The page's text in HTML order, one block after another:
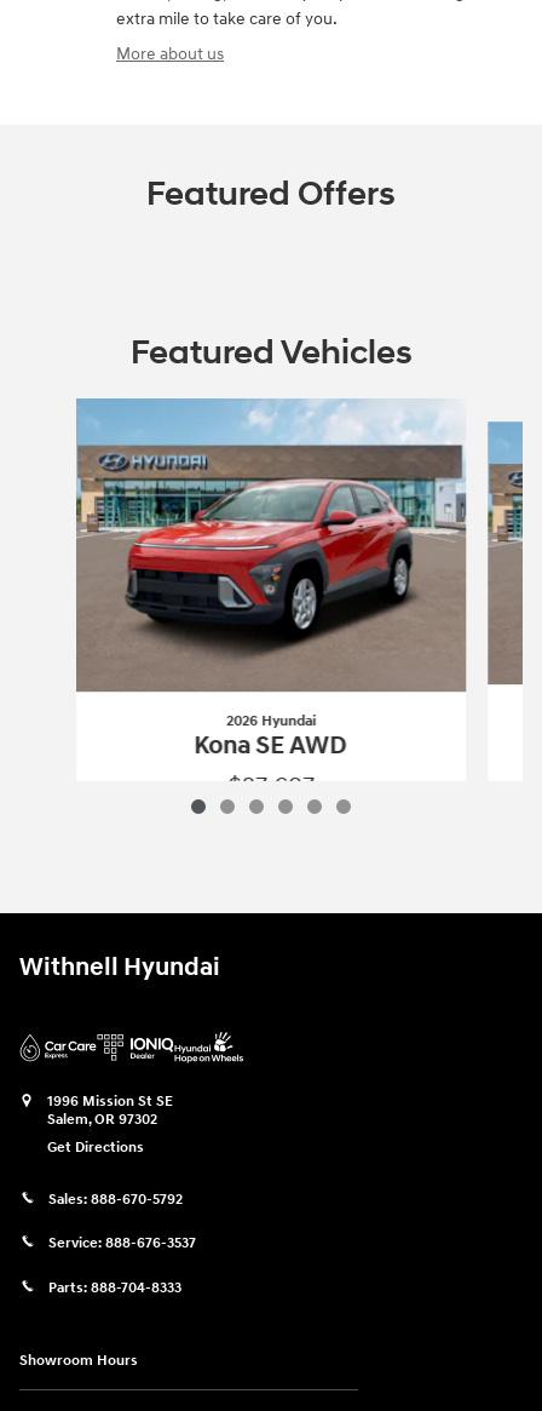
extra mile to take care of you.
More about us
Featured Offers
Featured Vehicles
Slide 1 of 6
2026 Hyundai
Kona SE AWD
$27,697
Withnell Hyundai
1996 Mission St SE
Salem,OR 97302
Get Directions
Sales: 888-670-5792
Service: 888-676-3537
Parts: 888-704-8333
Showroom Hours